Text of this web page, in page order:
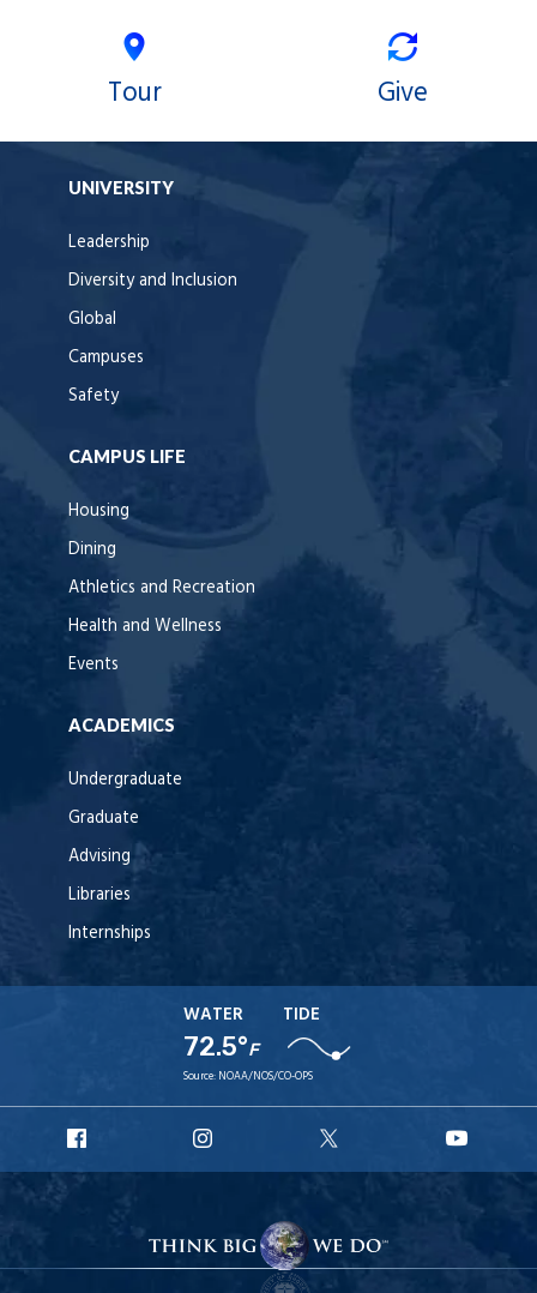
Tour Give
UNIVERSITY
Leadership
Diversity and Inclusion
Global
Campuses
Safety
CAMPUS LIFE
Housing
Dining
Athletics and Recreation
Health and Wellness
Events
ACADEMICS
Undergraduate
Graduate
Advising
Libraries
Internships
WATER
72.5°F
TIDE
Source: NOAA/NOS/CO-OPS
Facebook
Instagram
X